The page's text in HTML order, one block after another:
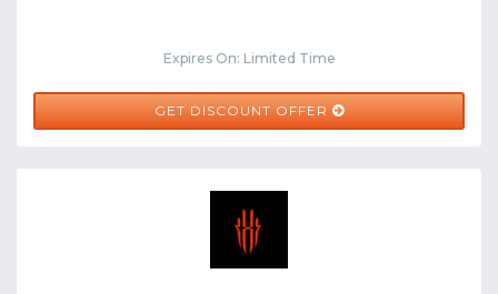
Expires On: Limited Time
GET DISCOUNT OFFER